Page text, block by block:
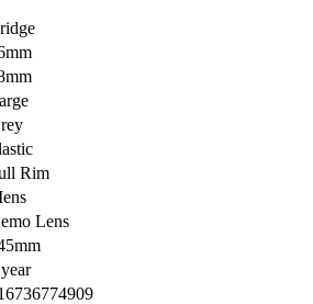
Rim
Lens